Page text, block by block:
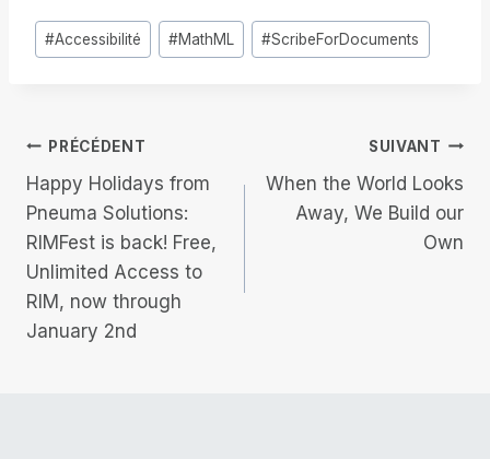
Étiquettes
de
#Accessibilité #MathML #ScribeForDocuments
Navigation
de
l’article
PRÉCÉDENT
Happy Holidays from
Pneuma Solutions:
RIMFest is back! Free,
Unlimited Access to
RIM, now through
January 2nd
SUIVANT
When the World Looks
Away, We Build our
Own